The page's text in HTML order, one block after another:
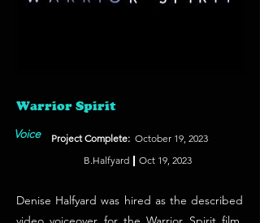
Project Complete: October 19, 2023
B.Halfyard
Oct 19, 2023
Denise Halfyard was hired as the described
Warrior Spirit
Voice